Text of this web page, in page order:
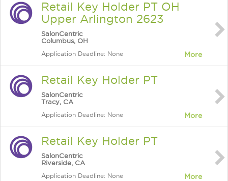
Retail Key Holder PT OH
Upper Arlington 2623
SalonCentric
Columbus, OH
Application Deadline: None More
Retail Key Holder PT
SalonCentric
Tracy, CA
Application Deadline: None More
Retail Key Holder PT
SalonCentric
Riverside, CA
Application Deadline: None More